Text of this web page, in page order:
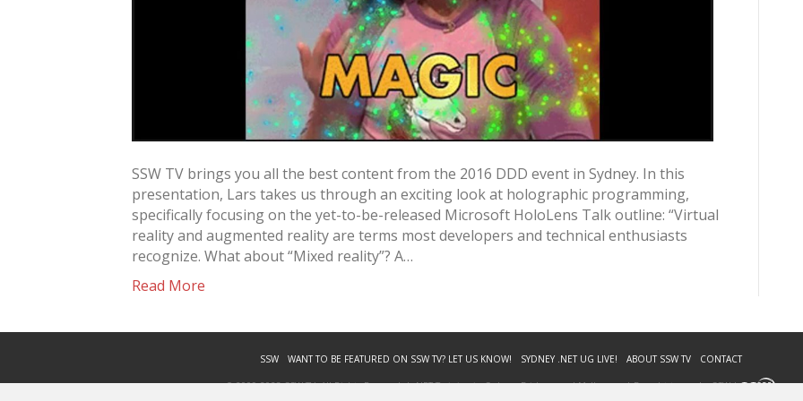
SSW TV brings you all the best content from the 2016 DDD event in Sydney. In this
presentation, Lars takes us through an exciting look at holographic programming,
specifically focusing on the yet-to-be-released Microsoft HoloLens Talk outline: “Virtual
reality and augmented reality are terms most developers and technical enthusiasts
recognize. What about “Mixed reality”? A…
Read More
SSW WANT TO BE FEATURED ON SSW TV? LET US KNOW! SYDNEY .NET UG LIVE! ABOUT SSW TV CONTACT
© 2009-2023 SSW TV. All Rights Reserved. | .NET Training in Sydney, Brisbane and Melbourne | Brought to you by SSW |